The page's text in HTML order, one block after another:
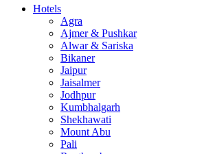
Hotels
Agra
Ajmer & Pushkar
Alwar & Sariska
Bikaner
Jaipur
Jaisalmer
Jodhpur
Kumbhalgarh
Shekhawati
Mount Abu
Pali